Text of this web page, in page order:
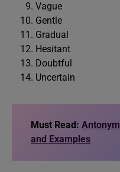
Vague
Gentle
Gradual
Hesitant
Doubtful
Uncertain
Must Read:
and Examples